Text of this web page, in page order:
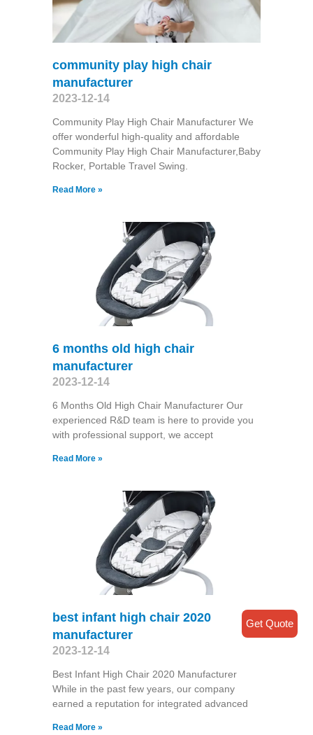
community play high chair
manufacturer
2023-12-14
Community Play High Chair Manufacturer We
offer wonderful high-quality and affordable
Community Play High Chair Manufacturer,Baby
Rocker, Portable Travel Swing​.
Read More »
6 months old high chair
manufacturer
2023-12-14
6 Months Old High Chair Manufacturer Our
experienced R&D team is here to provide you
with professional support, we accept
Read More »
best infant high chair 2020
manufacturer
2023-12-14
Best Infant High Chair 2020 Manufacturer
While in the past few years, our company
earned a reputation for integrated advanced
Read More »
Get Quote